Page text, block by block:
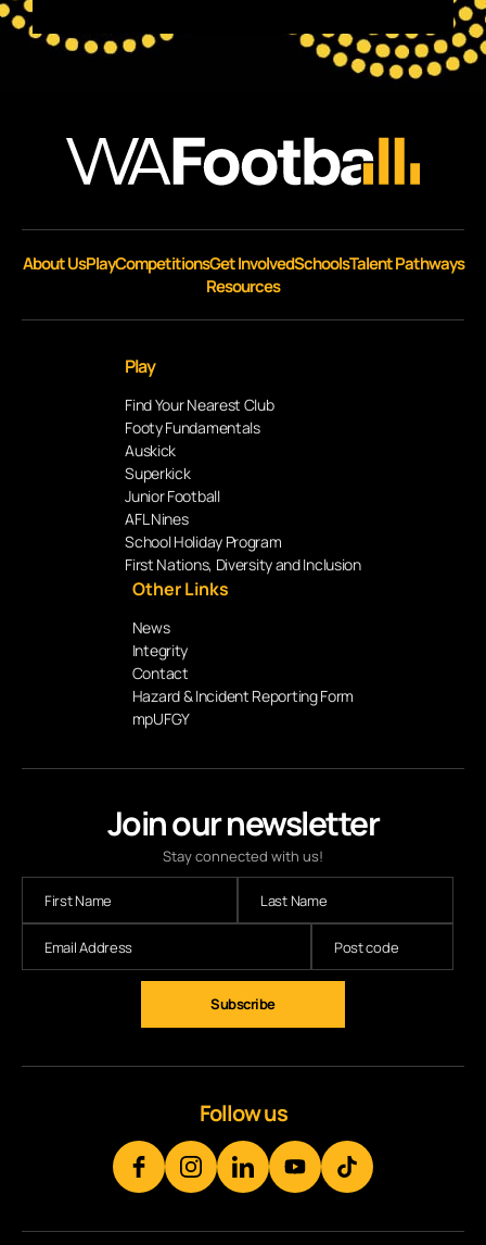
Join our newsletter
Stay connected with us!
Subscribe
About UsPlayCompetitionsGet InvolvedSchoolsTalent Pathways
Resources
Play
Find Your Nearest Club
Footy Fundamentals
Auskick
Superkick
Junior Football
AFL Nines
School Holiday Program
First Nations, Diversity and Inclusion
Other Links
News
Integrity
Contact
Hazard & Incident Reporting Form
mpUFGY
Follow us